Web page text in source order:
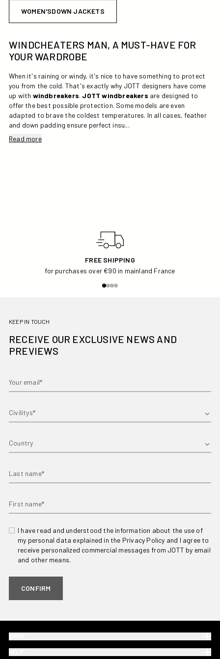
WOMEN'SDOWN JACKETS
WINDCHEATERS MAN, A MUST-HAVE FOR
YOUR WARDROBE
When it's raining or windy, it's nice to have something to protect
you from the cold. That's exactly why JOTT designers have come
up with windbreakers. JOTT windbreakers are designed to
offer the best possible protection. Some models are even
adapted to brave the coldest temperatures. In all cases, feather
and down padding ensure perfect insu...
Read more
FREE SHIPPING
for purchases over €90 in mainland France
KEEP IN TOUCH
RECEIVE OUR EXCLUSIVE NEWS AND
PREVIEWS
I have read and understood the information about the use of
my personal data explained in the Privacy Policy and I agree to
receive personalized commercial messages from JOTT by email
and other means.
CONFIRM